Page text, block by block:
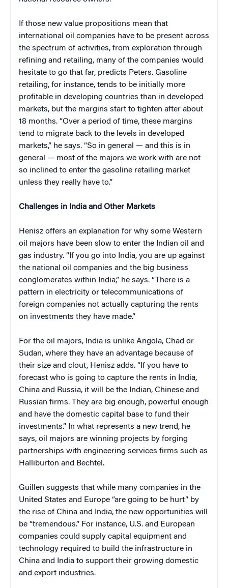
If those new value propositions mean that
international oil companies have to be present across
the spectrum of activities, from exploration through
refining and retailing, many of the companies would
hesitate to go that far, predicts Peters. Gasoline
retailing, for instance, tends to be initially more
profitable in developing countries than in developed
markets, but the margins start to tighten after about
18 months. “Over a period of time, these margins
tend to migrate back to the levels in developed
markets,” he says. “So in general — and this is in
general — most of the majors we work with are not
so inclined to enter the gasoline retailing market
unless they really have to.”
Challenges in India and Other Markets
Henisz offers an explanation for why some Western
oil majors have been slow to enter the Indian oil and
gas industry. “If you go into India, you are up against
the national oil companies and the big business
conglomerates within India,” he says. “There is a
pattern in electricity or telecommunications of
foreign companies not actually capturing the rents
on investments they have made.”
For the oil majors, India is unlike Angola, Chad or
Sudan, where they have an advantage because of
their size and clout, Henisz adds. “If you have to
forecast who is going to capture the rents in India,
China and Russia, it will be the Indian, Chinese and
Russian firms. They are big enough, powerful enough
and have the domestic capital base to fund their
investments.” In what represents a new trend, he
says, oil majors are winning projects by forging
partnerships with engineering services firms such as
Halliburton and Bechtel.
Guillen suggests that while many companies in the
United States and Europe “are going to be hurt” by
the rise of China and India, the new opportunities will
be “tremendous.” For instance, U.S. and European
companies could supply capital equipment and
technology required to build the infrastructure in
China and India to support their growing domestic
and export industries.